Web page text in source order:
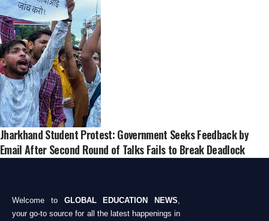
Jharkhand Student Protest: Government Seeks Feedback by
Email After Second Round of Talks Fails to Break Deadlock
Welcome to GLOBAL EDUCATION NEWS
your go-to source for all the latest happenings in